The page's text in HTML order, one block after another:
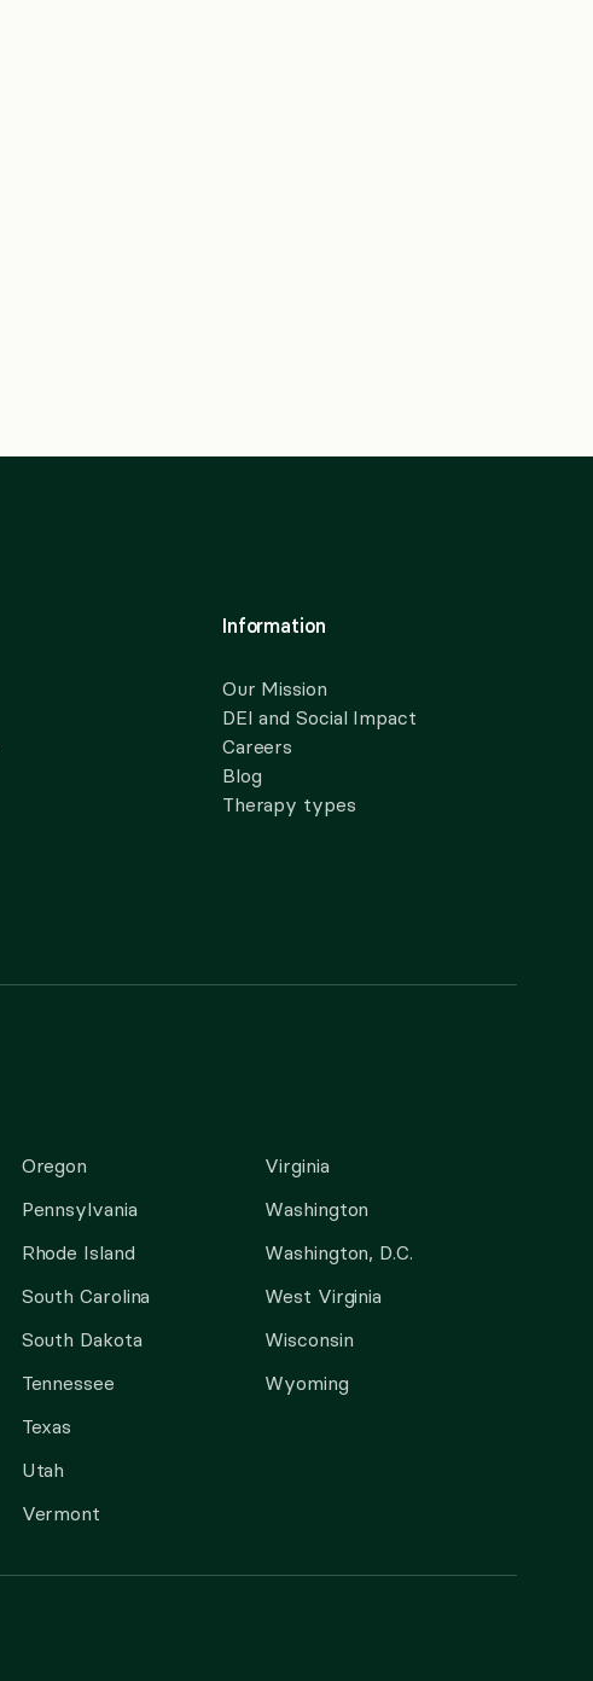
Information
Our Mission
DEI and Social Impact
Careers
Blog
Therapy types
Oregon
Pennsylvania
Rhode Island
South Carolina
South Dakota
Tennessee
Texas
Utah
Vermont
Virginia
Washington
Washington, D.C.
West Virginia
Wisconsin
Wyoming